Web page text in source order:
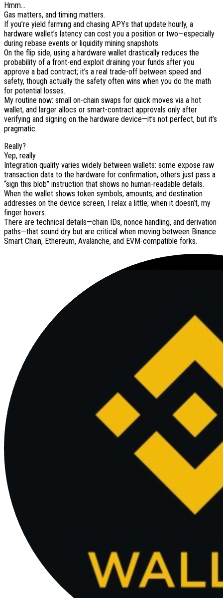
Hmm…
Gas matters, and timing matters.
If you’re yield farming and chasing APYs that update hourly, a
hardware wallet’s latency can cost you a position or two—especially
during rebase events or liquidity mining snapshots.
On the flip side, using a hardware wallet drastically reduces the
probability of a front-end exploit draining your funds after you
approve a bad contract; it’s a real trade-off between speed and
safety, though actually the safety often wins when you do the math
for potential losses.
My routine now: small on-chain swaps for quick moves via a hot
wallet, and larger allocs or smart-contract approvals only after
verifying and signing on the hardware device—it’s not perfect, but it’s
pragmatic.
Really?
Yep, really.
Integration quality varies widely between wallets: some expose raw
transaction data to the hardware for confirmation, others just pass a
“sign this blob” instruction that shows no human-readable details.
When the wallet shows token symbols, amounts, and destination
addresses on the device screen, I relax a little; when it doesn’t, my
finger hovers.
There are technical details—chain IDs, nonce handling, and derivation
paths—that sound dry but are critical when moving between Binance
Smart Chain, Ethereum, Avalanche, and EVM-compatible forks.